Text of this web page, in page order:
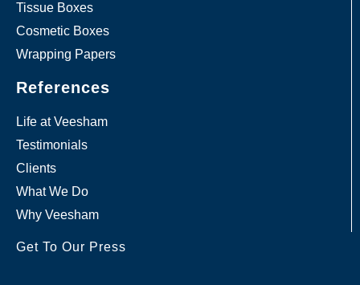
Tissue Boxes
Cosmetic Boxes
Wrapping Papers
References
Life at Veesham
Testimonials
Clients
What We Do
Why Veesham
Get To Our Press